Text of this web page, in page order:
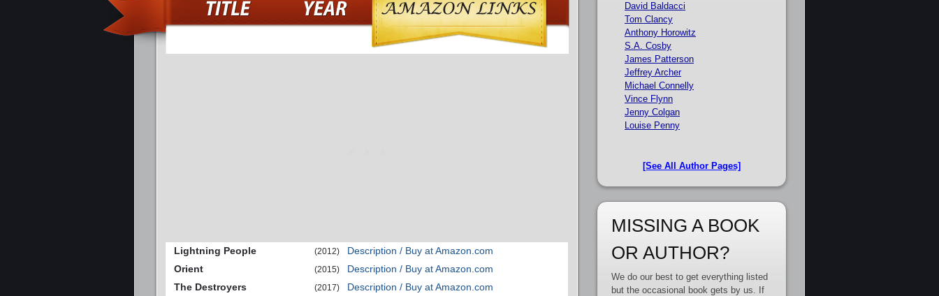
Lightning People (2012)
Description / Buy at Amazon.com
Orient
(2015)
Description / Buy at Amazon.com
The Destroyers
(2017)
Description / Buy at Amazon.com
David Baldacci
Tom Clancy
Anthony Horowitz
S.A. Cosby
James Patterson
Jeffrey Archer
Michael Connelly
Vince Flynn
Jenny Colgan
Louise Penny
[See All Author Pages]
MISSING A BOOK
OR AUTHOR?
We do our best to get everything listed
but the occasional book gets by us. If